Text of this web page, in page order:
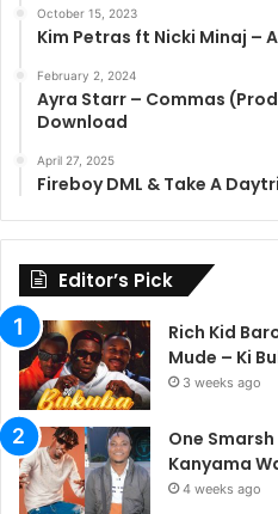
October 15, 2023
Kim Petras ft Nicki Minaj –
February 2, 2024
Ayra Starr – Commas
Download
April 27, 2025
Fireboy DML & Take A
Editor’s Pick
Rich Kid
Mude – Ki
3 weeks ago
One
Kanyama
4 weeks ago